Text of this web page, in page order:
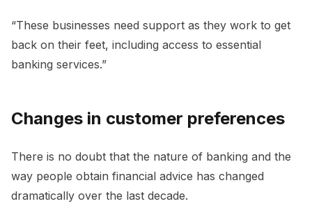
“These businesses need support as they work to get
back on their feet, including access to essential
banking services.”
Changes in customer preferences
There is no doubt that the nature of banking and the
way people obtain financial advice has changed
dramatically over the last decade.